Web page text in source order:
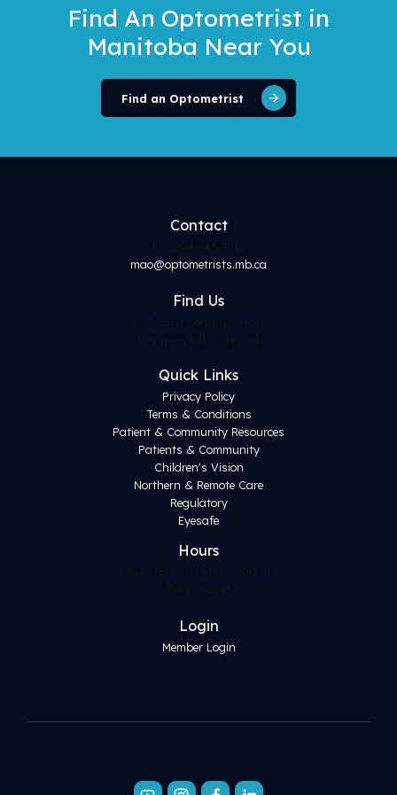
Find An Optometrist in
Manitoba Near You
Find an Optometrist
Contact
mao@optometrists.mb.ca
Find Us
Quick Links
Privacy Policy
Terms & Conditions
Patient & Community Resources
Patients & Community
Children's Vision
Northern & Remote Care
Regulatory
Eyesafe
Hours
Login
Member Login